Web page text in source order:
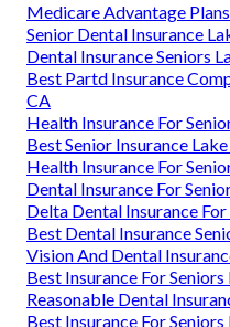
Medicare Advantage
Senior Dental Insurance
Dental Insurance Seniors
Best Partd Insurance
CA
Health Insurance For
Best Senior Insurance
Health Insurance For
Dental Insurance For
Delta Dental Insurance
Best Dental Insurance
Vision And Dental
Best Insurance For
Reasonable Dental
Best Insurance For